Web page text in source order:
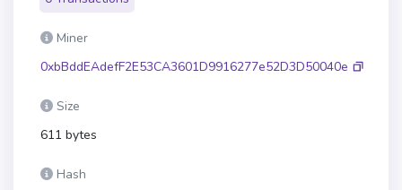
Miner
0xbBddEAdefF2E53CA3601D9916277e52D3D50040e
Size
611 bytes
Hash